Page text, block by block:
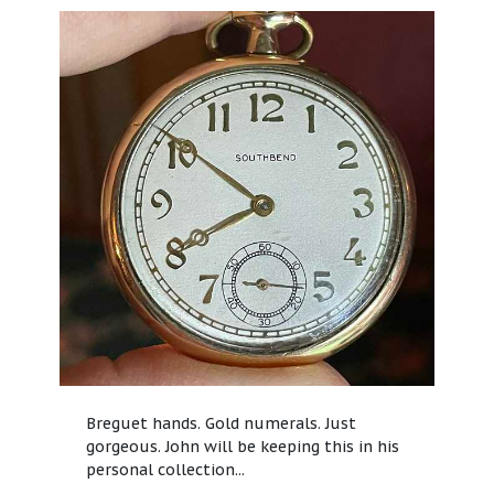
Breguet hands. Gold numerals. Just
gorgeous. John will be keeping this in his
personal collection...